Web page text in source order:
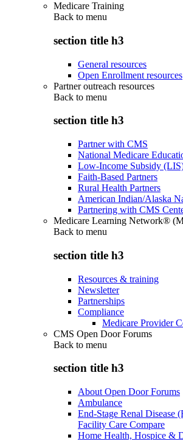
Medicare Training
Back to menu
section title h3
General resources
Open Enrollment resources
Partner outreach resources
Back to menu
section title h3
Partner with CMS
National Medicare
Low-Income Subsidy
Faith-Based Partners
Rural Health Partners
American Indian/Alaska
Partnering with CMS
Medicare Learning Network®
Back to menu
section title h3
Resources & training
Newsletter
Partnerships
Compliance
Medicare Provider
CMS Open Door Forums
Back to menu
section title h3
About Open Door Forums
Ambulance
End-Stage Renal Disease
Facility Care Compare
Home Health, Hospice &